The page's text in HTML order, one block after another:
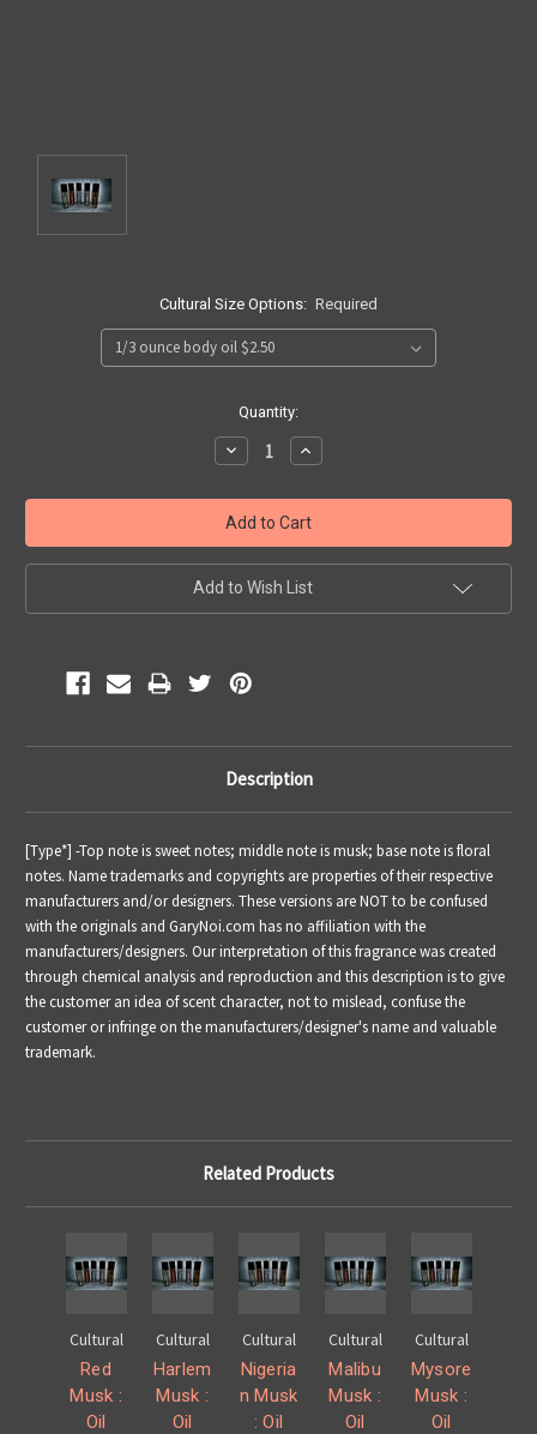
Cultural Size Options: Required
Quantity:
Decrease
Quantity:
Increase
Quantity:
Add to Wish List
Description
[Type*] -Top note is sweet notes; middle note ismusk; base note is floral
notes. Name trademarks and copyrights are properties of their respective
manufacturers and/or designers. These versions are NOT to be confused
with the originals and GaryNoi.com has no affiliation with the
manufacturers/designers. Our interpretation of this fragrance was created
through chemical analysis and reproduction and this description is to give
the customer an idea of scent character, not to mislead, confuse the
customer or infringe on the manufacturers/designer's name and valuable
trademark.
Related Products
Cultural
Red
Musk :
Oil
Cultural
Harlem
Musk :
Oil
Cultural
Nigeria
n Musk
: Oil
Cultural
Malibu
Musk :
Oil
Cultural
Mysore
Musk :
Oil